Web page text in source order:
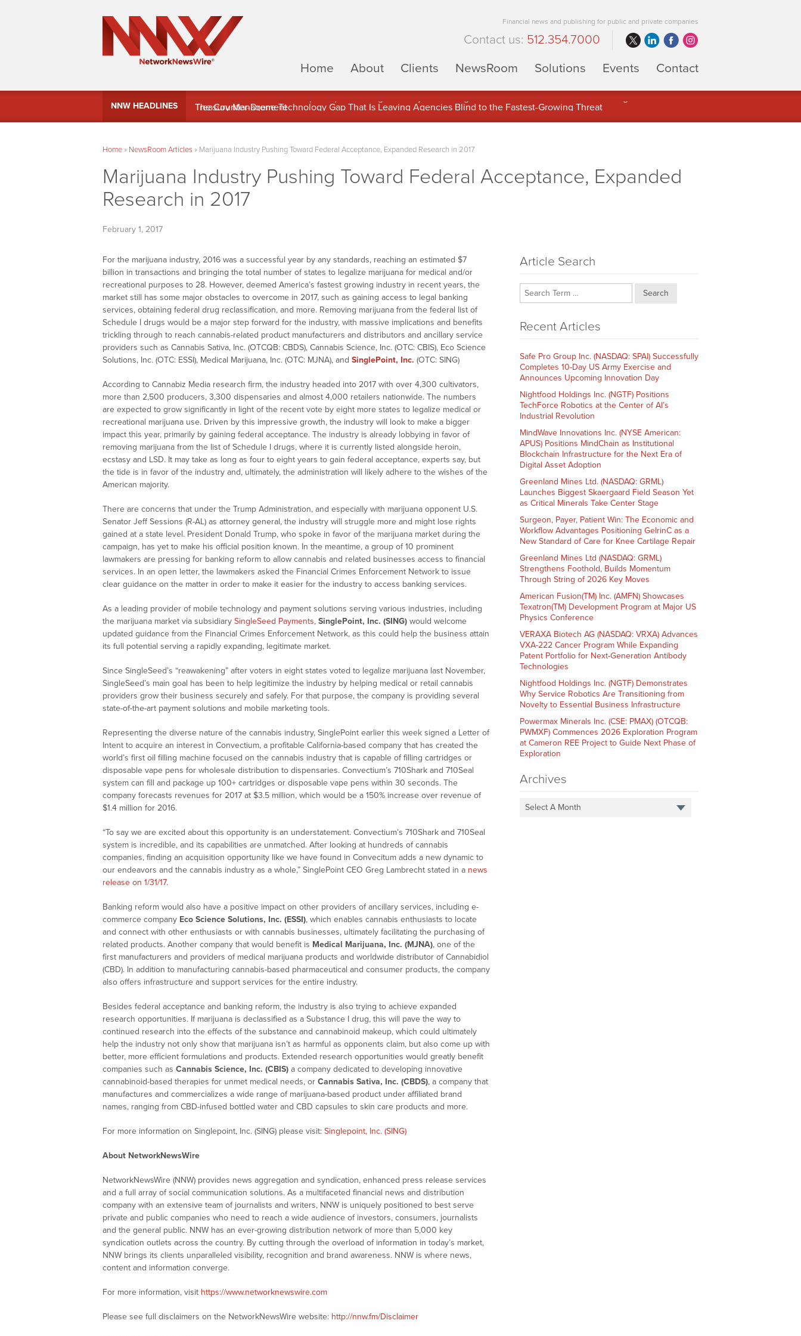
Financial news and publishing for public and private companies
Contact us: 512.354.7000
Home
About Clients NewsRoom Solutions Events Contact
NNW HEADLINES
MindWave Innovations Inc. (APUS) Is Building an Ecosystem Designed to Unlock the Full Potential of Digital Asset
Home» NewsRoom Articles» Marijuana Industry Pushing Toward Federal Acceptance, Expanded Research in 2017
Marijuana Industry Pushing Toward Federal Acceptance, Expanded
Research in 2017
February 1, 2017
For the marijuana industry, 2016 was a successful year by any standards, reaching an estimated $7
billion in transactions and bringing the total number of states to legalize marijuana for medical and/or
recreational purposes to 28. However, deemed America’s fastest growing industry in recent years, the
market still has some major obstacles to overcome in 2017, such as gaining access to legal banking
services, obtaining federal drug reclassification, and more. Removing marijuana from the federal list of
Schedule I drugs would be a major step forward for the industry, with massive implications and benefits
trickling through to reach cannabis-related product manufacturers and distributors and ancillary service
providers such as Cannabis Sativa, Inc. (OTCQB: CBDS), Cannabis Science, Inc. (OTC: CBIS), Eco Science
Solutions, Inc. (OTC: ESSI), Medical Marijuana, Inc. (OTC: MJNA), and SinglePoint, Inc. (OTC: SING)
According to Cannabiz Media research firm, the industry headed into 2017 with over 4,300 cultivators,
more than 2,500 producers, 3,300 dispensaries and almost 4,000 retailers nationwide. The numbers
are expected to grow significantly in light of the recent vote by eight more states to legalize medical or
recreational marijuana use. Driven by this impressive growth, the industry will look to make a bigger
impact this year, primarily by gaining federal acceptance. The industry is already lobbying in favor of
removing marijuana from the list of Schedule I drugs, where it is currently listed alongside heroin,
ecstasy and LSD. It may take as long as four to eight years to gain federal acceptance, experts say, but
the tide is in favor of the industry and, ultimately, the administration will likely adhere to the wishes of the
American majority.
There are concerns that under the Trump Administration, and especially with marijuana opponent U.S.
Senator Jeff Sessions (R-AL) as attorney general, the industry will struggle more and might lose rights
gained at a state level. President Donald Trump, who spoke in favor of the marijuana market during the
campaign, has yet to make his official position known. In the meantime, a group of 10 prominent
lawmakers are pressing for banking reform to allow cannabis and related businesses access to financial
services. In an open letter, the lawmakers asked the Financial Crimes Enforcement Network to issue
clear guidance on the matter in order to make it easier for the industry to access banking services.
As a leading provider of mobile technology and payment solutions serving various industries, including
the marijuana market via subsidiary SingleSeed Payments, SinglePoint, Inc. (SING) would welcome
updated guidance from the Financial Crimes Enforcement Network, as this could help the business attain
its full potential serving a rapidly expanding, legitimate market.
Since SingleSeed’s “reawakening” after voters in eight states voted to legalize marijuana last November,
SingleSeed’s main goal has been to help legitimize the industry by helping medical or retail cannabis
providers grow their business securely and safely. For that purpose, the company is providing several
state-of-the-art payment solutions and mobile marketing tools.
Representing the diverse nature of the cannabis industry, SinglePoint earlier this week signed a Letter of
Intent to acquire an interest in Convectium, a profitable California-based company that has created the
world’s first oil filling machine focused on the cannabis industry that is capable of filling cartridges or
disposable vape pens for wholesale distribution to dispensaries. Convectium’s 710Shark and 710Seal
system can fill and package up 100+ cartridges or disposable vape pens within 30 seconds. The
company forecasts revenues for 2017 at $3.5 million, which would be a 150% increase over revenue of
$1.4 million for 2016.
“To say we are excited about this opportunity is an understatement. Convectium’s 710Shark and 710Seal
system is incredible, and its capabilities are unmatched. After looking at hundreds of cannabis
companies, finding an acquisition opportunity like we have found in Convecitum adds a new dynamic to
our endeavors and the cannabis industry as a whole,” SinglePoint CEO Greg Lambrecht stated in a news
release on 1/31/17.
Banking reform would also have a positive impact on other providers of ancillary services, including e-
commerce company Eco Science Solutions, Inc. (ESSI), which enables cannabis enthusiasts to locate
and connect with other enthusiasts or with cannabis businesses, ultimately facilitating the purchasing of
related products. Another company that would benefit is Medical Marijuana, Inc. (MJNA), one of the
first manufacturers and providers of medical marijuana products and worldwide distributor of Cannabidiol
(CBD). In addition to manufacturing cannabis-based pharmaceutical and consumer products, the company
also offers infrastructure and support services for the entire industry.
Besides federal acceptance and banking reform, the industry is also trying to achieve expanded
research opportunities. If marijuana is declassified as a Substance I drug, this will pave the way to
continued research into the effects of the substance and cannabinoid makeup, which could ultimately
help the industry not only show that marijuana isn’t as harmful as opponents claim, but also come up with
better, more efficient formulations and products. Extended research opportunities would greatly benefit
companies such as Cannabis Science, Inc. (CBIS) a company dedicated to developing innovative
cannabinoid-based therapies for unmet medical needs, or Cannabis Sativa, Inc. (CBDS), a company that
manufactures and commercializes a wide range of marijuana-based product under affiliated brand
names, ranging from CBD-infused bottled water and CBD capsules to skin care products and more.
For more information on Singlepoint, Inc. (SING) please visit: Singlepoint, Inc. (SING)
About NetworkNewsWire
NetworkNewsWire (NNW) provides news aggregation and syndication, enhanced press release services
and a full array of social communication solutions. As a multifaceted financial news and distribution
company with an extensive team of journalists and writers, NNW is uniquely positioned to best serve
private and public companies who need to reach a wide audience of investors, consumers, journalists
and the general public. NNW has an ever-growing distribution network of more than 5,000 key
syndication outlets across the country. By cutting through the overload of information in today’s market,
NNW brings its clients unparalleled visibility, recognition and brand awareness. NNW is where news,
content and information converge.
For more information, visit https://www.networknewswire.com
Please see full disclaimers on the NetworkNewsWire website: http://nnw.fm/Disclaimer
Article Search
Search
Recent Articles
Safe Pro Group Inc. (NASDAQ: SPAI) Successfully
Completes 10-Day US Army Exercise and
Announces Upcoming Innovation Day
Nightfood Holdings Inc. (NGTF) Positions
TechForce Robotics at the Center of AI’s
Industrial Revolution
MindWave Innovations Inc. (NYSE American:
APUS) Positions MindChain as Institutional
Blockchain Infrastructure for the Next Era of
Digital Asset Adoption
Greenland Mines Ltd. (NASDAQ: GRML)
Launches Biggest Skaergaard Field Season Yet
as Critical Minerals Take Center Stage
Surgeon, Payer, Patient Win: The Economic and
Workflow Advantages Positioning GelrinC as a
New Standard of Care for Knee Cartilage Repair
Greenland Mines Ltd (NASDAQ: GRML)
Strengthens Foothold, Builds Momentum
Through String of 2026 Key Moves
American Fusion(TM) Inc. (AMFN) Showcases
Texatron(TM) Development Program at Major US
Physics Conference
VERAXA Biotech AG (NASDAQ: VRXA) Advances
VXA-222 Cancer Program While Expanding
Patent Portfolio for Next-Generation Antibody
Technologies
Nightfood Holdings Inc. (NGTF) Demonstrates
Why Service Robotics Are Transitioning from
Novelty to Essential Business Infrastructure
Powermax Minerals Inc. (CSE: PMAX) (OTCQB:
PWMXF) Commences 2026 Exploration Program
at Cameron REE Project to Guide Next Phase of
Exploration
Archives
Select A Month